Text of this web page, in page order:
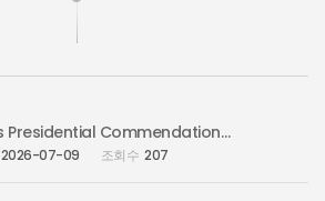
Eyenix CEO Receives Presidential Commendation at Information Security Day
2026-07-09 207